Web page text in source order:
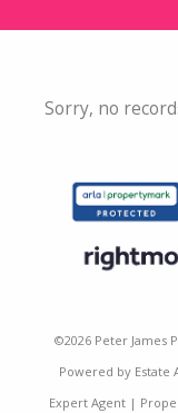
Sorry, no
©2026 Peter James
Powered by Estate
Expert Agent|